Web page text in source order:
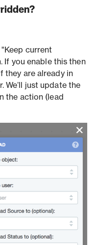
"Keep current
If you enable this then
they are already in
We’ll just update the
the action (lead